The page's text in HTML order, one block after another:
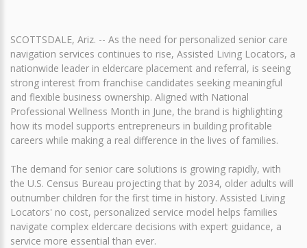
SCOTTSDALE, Ariz. -- As the need for personalized senior care
navigation services continues to rise, Assisted Living Locators, a
nationwide leader in eldercare placement and referral, is seeing
strong interest from franchise candidates seeking meaningful
and flexible business ownership. Aligned with National
Professional Wellness Month in June, the brand is highlighting
how its model supports entrepreneurs in building profitable
careers while making a real difference in the lives of families.
The demand for senior care solutions is growing rapidly, with
the U.S. Census Bureau projecting that by 2034, older adults will
outnumber children for the first time in history. Assisted Living
Locators' no cost, personalized service model helps families
navigate complex eldercare decisions with expert guidance, a
service more essential than ever.